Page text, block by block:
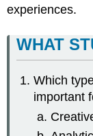
experiences.
WHAT
Which
important